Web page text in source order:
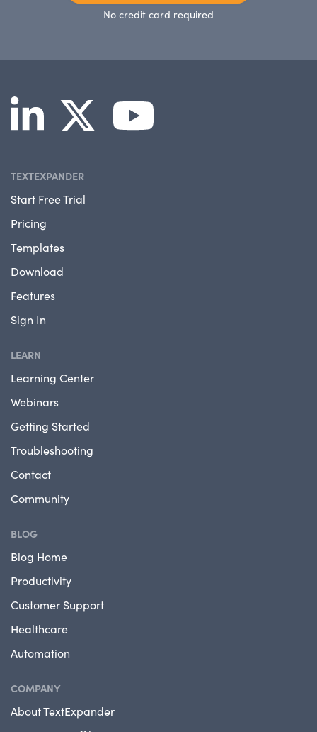
No credit card required
TEXTEXPANDER
Start Free Trial
Pricing
Templates
Download
Features
Sign In
LEARN
Learning Center
Webinars
Getting Started
Troubleshooting
Contact
Community
BLOG
Blog Home
Productivity
Customer Support
Healthcare
Automation
COMPANY
About TextExpander